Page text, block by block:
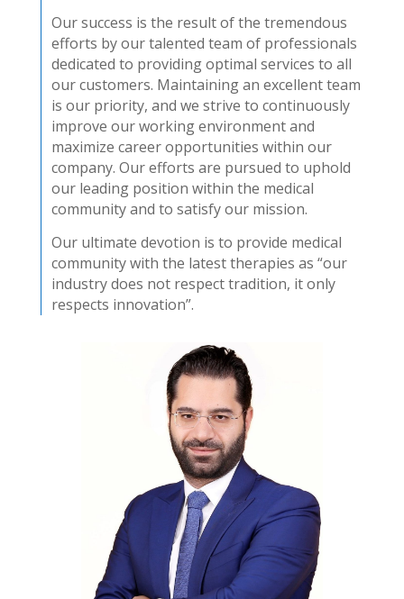
Our success is the result of the tremendous
efforts by our talented team of professionals
dedicated to providing optimal services to all
our customers. Maintaining an excellent team
is our priority, and we strive to continuously
improve our working environment and
maximize career opportunities within our
company. Our efforts are pursued to uphold
our leading position within the medical
community and to satisfy our mission.
Our ultimate devotion is to provide medical
community with the latest therapies as “our
industry does not respect tradition, it only
respects innovation”.